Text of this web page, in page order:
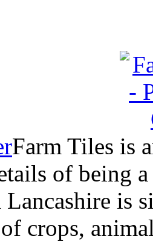
Farm Tiles is
of being
is
crops,